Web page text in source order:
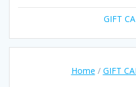
GIFT
Home / GIFT